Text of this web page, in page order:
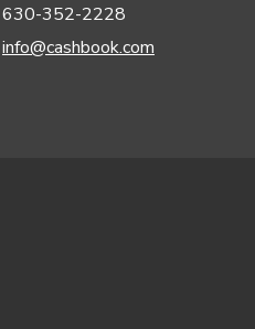
630-352-2228
info@cashbook.com